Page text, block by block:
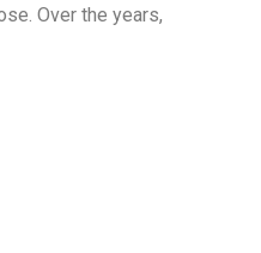
Over the years,